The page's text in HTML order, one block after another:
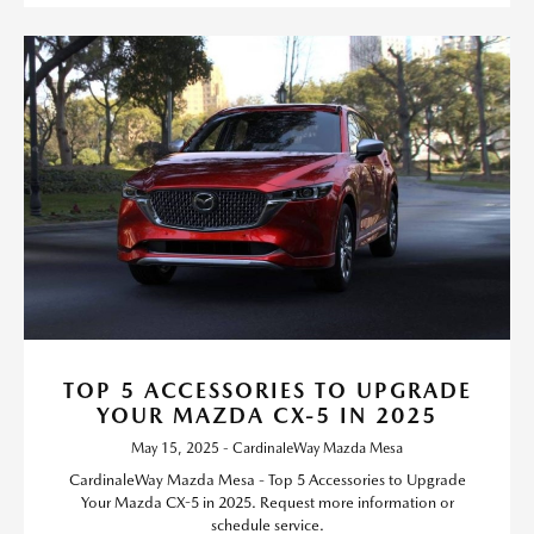
TOP 5 ACCESSORIES TO UPGRADE
YOUR MAZDA CX-5 IN 2025
May 15, 2025 - CardinaleWay Mazda Mesa
CardinaleWay Mazda Mesa - Top 5 Accessories to Upgrade
Your Mazda CX-5 in 2025. Request more information or
schedule service.